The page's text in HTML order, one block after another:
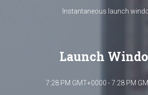
Instantaneous launch
Launch
7:28 PM GMT+0000 - 7:28 PM